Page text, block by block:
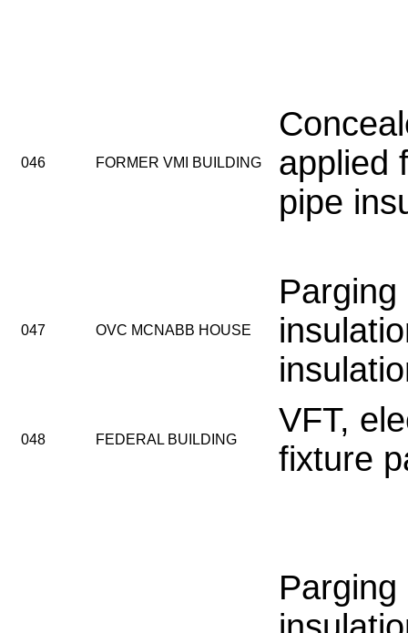
046 FORMER VMI BUILDING
applied
pipe
047 OVC MCNABB HOUSE
048 FEDERAL BUILDING
VFT,
fixture